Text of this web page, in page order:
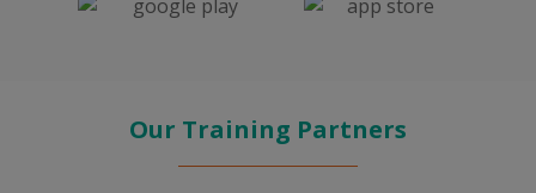
Our Training Partners